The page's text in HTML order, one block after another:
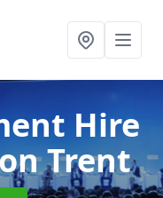
Hire
Trent